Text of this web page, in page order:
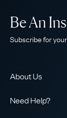
About Us
Need Help?
Be An
Subscribe for